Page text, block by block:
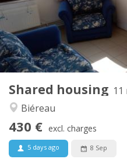
Shared housing 11
Biéreau
430 € excl. charges
5 days ago 8 Sep